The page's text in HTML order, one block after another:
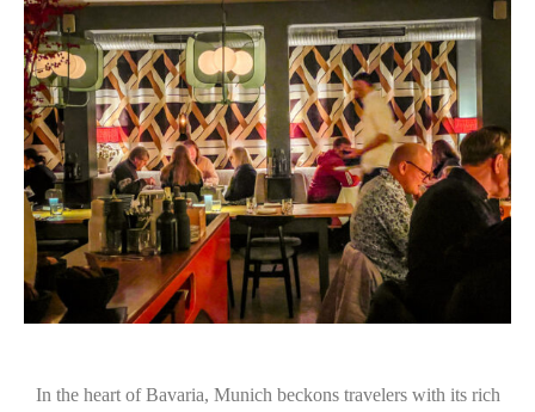
In the heart of Bavaria, Munich beckons travelers with its rich